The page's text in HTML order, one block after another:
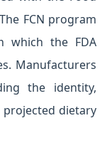
FCN program
which the FDA
Manufacturers
the identity,
projected dietary